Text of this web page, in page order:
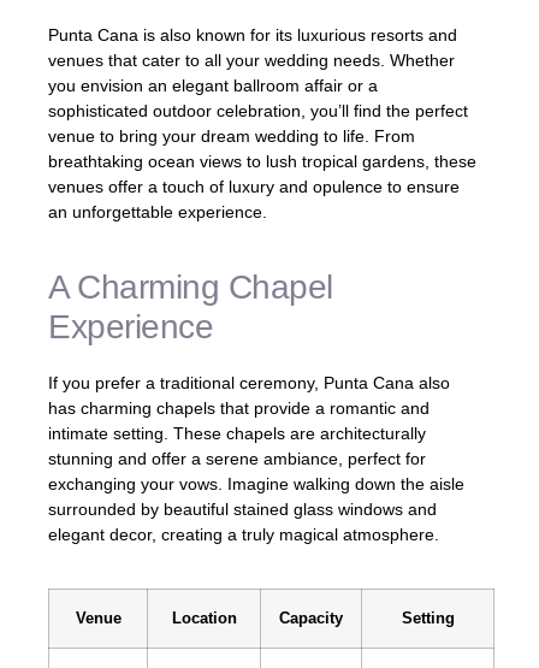
Punta Cana is also known for its luxurious resorts and
venues that cater to all your wedding needs. Whether
you envision an elegant ballroom affair or a
sophisticated outdoor celebration, you’ll find the perfect
venue to bring your dream wedding to life. From
breathtaking ocean views to lush tropical gardens, these
venues offer a touch of luxury and opulence to ensure
an unforgettable experience.
A Charming Chapel
Experience
If you prefer a traditional ceremony, Punta Cana also
has charming chapels that provide a romantic and
intimate setting. These chapels are architecturally
stunning and offer a serene ambiance, perfect for
exchanging your vows. Imagine walking down the aisle
surrounded by beautiful stained glass windows and
elegant decor, creating a truly magical atmosphere.
Venue Location Capacity Setting